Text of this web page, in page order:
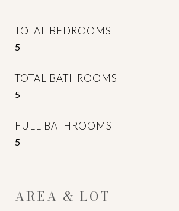
TOTAL BEDROOMS
5
TOTAL BATHROOMS
5
FULL BATHROOMS
5
AREA & LOT